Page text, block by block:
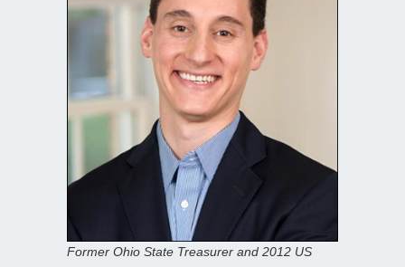
Former Ohio State Treasurer and 2012 US